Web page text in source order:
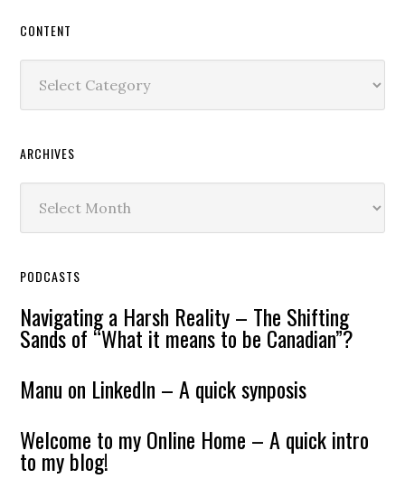
CONTENT
ARCHIVES
PODCASTS
Navigating a Harsh Reality – The Shifting
Sands of “What it means to be Canadian”?
Manu on LinkedIn – A quick synposis
Welcome to my Online Home – A quick intro
to my blog!